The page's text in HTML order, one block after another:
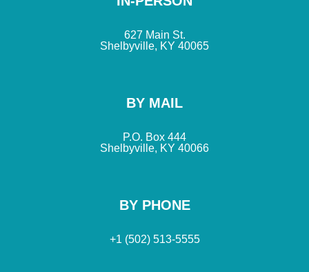
BY PHONE
+1 (502) 513-5555
BY MAIL
P.O. Box 444
Shelbyville, KY 40066
627 Main St.
Shelbyville, KY 40065